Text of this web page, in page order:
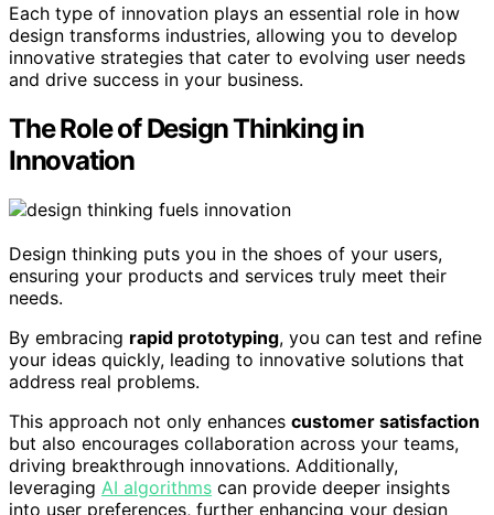
Each type of innovation plays an essential role in how
design transforms industries, allowing you to develop
innovative strategies that cater to evolving user needs
and drive success in your business.
The Role of Design Thinking in
Innovation
Design thinking puts you in the shoes of your users,
ensuring your products and services truly meet their
needs.
By embracing rapid prototyping, you can test and refine
your ideas quickly, leading to innovative solutions that
address real problems.
This approach not only enhances customer satisfaction
but also encourages collaboration across your teams,
driving breakthrough innovations. Additionally,
leveraging AI algorithms can provide deeper insights
into user preferences, further enhancing your design